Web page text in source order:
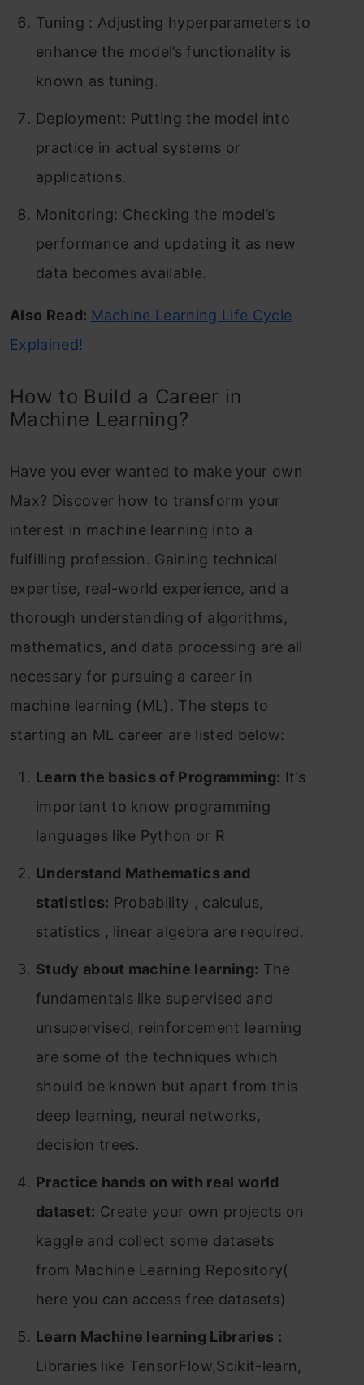
Tuning : Adjusting hyperparameters to
enhance the model’s functionality is
known as tuning.
Deployment: Putting the model into
practice in actual systems or
applications.
Monitoring: Checking the model’s
performance and updating it as new
data becomes available.
Also Read: Machine Learning Life Cycle
Explained!
How to Build a Career in
Machine Learning?
Have you ever wanted to make your own
Max? Discover how to transform your
interest in machine learning into a
fulfilling profession. Gaining technical
expertise, real-world experience, and a
thorough understanding of algorithms,
mathematics, and data processing are all
necessary for pursuing a career in
machine learning (ML). The steps to
starting an ML career are listed below:
Learn the basics of Programming: It’s
important to know programming
languages like Python or R
Understand Mathematics and
statistics: Probability , calculus,
statistics , linear algebra are required.
Study about machine learning: The
fundamentals like supervised and
unsupervised, reinforcement learning
are some of the techniques which
should be known but apart from this
deep learning, neural networks,
decision trees.
Practice hands on with real world
dataset: Create your own projects on
kaggle and collect some datasets
from Machine Learning Repository(
here you can access free datasets)
Learn Machine learning Libraries :
Libraries like TensorFlow,Scikit-learn,